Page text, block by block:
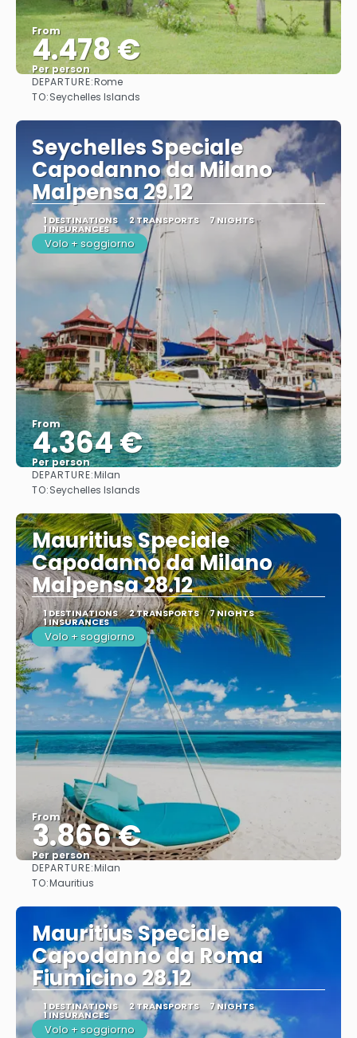
From
4.478 €
Per person
DEPARTURE:Rome
TO:Seychelles Islands
Seychelles Speciale
Capodanno da Milano
Malpensa 29.12
1 DESTINATIONS 2 TRANSPORTS 7 NIGHTS
1 INSURANCES
Volo + soggiorno
From
4.364 €
Per person
DEPARTURE:Milan
TO:Seychelles Islands
Mauritius Speciale
Capodanno da Milano
Malpensa 28.12
1 DESTINATIONS 2 TRANSPORTS 7 NIGHTS
1 INSURANCES
Volo + soggiorno
From
3.866 €
Per person
DEPARTURE:Milan
TO:Mauritius
Mauritius Speciale
Capodanno da Roma
Fiumicino 28.12
1 DESTINATIONS 2 TRANSPORTS 7 NIGHTS
1 INSURANCES
Volo + soggiorno